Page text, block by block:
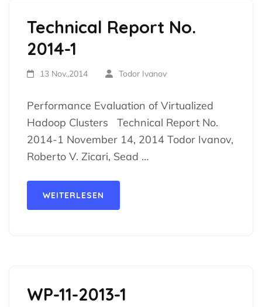
Technical Report No.
2014-1
13 Nov.,2014 Todor Ivanov
Performance Evaluation of Virtualized
Hadoop Clusters Technical Report No.
2014-1 November 14, 2014 Todor Ivanov,
Roberto V. Zicari, Sead …
WEITERLESEN
WP-11-2013-1